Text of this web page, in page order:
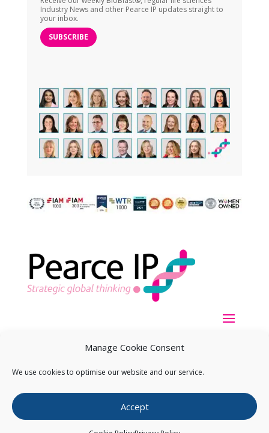
Manage Cookie Consent
We use cookies to optimise our website and our service.
Accept
Industry News and other Pearce IP updates straight to
your inbox.
SUBSCRIBE
Copyright ©2026Pearce IP. All Rights Reserved.Privacy